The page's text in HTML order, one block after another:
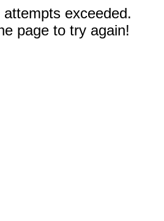
exceeded.
page to try again!